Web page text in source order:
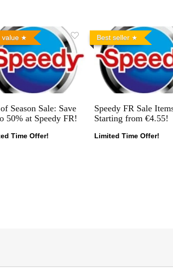
value
Season Sale: Save
50% at Speedy FR!
Time Offer!
Best seller
Speedy FR Sale
Starting from €4.55!
Limited Time Offer!